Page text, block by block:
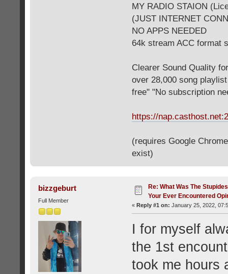
MY RADIO STAION
(JUST INTERNET
NO APPS NEEDED
64k stream ACC format
Clearer Sound Quality
over 28,000 song
free" "No subscription
https://
(requires Google
exist)
bizzgeburt
Full Member
Re: What Was The
Your Ever Encountered
« Reply #1 on: January 25, 2022,
I for myself
the 1st
took me hours